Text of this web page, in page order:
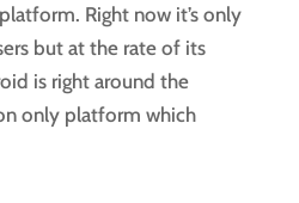
Right now it’s only
but at the rate of its
is right around the
only platform which